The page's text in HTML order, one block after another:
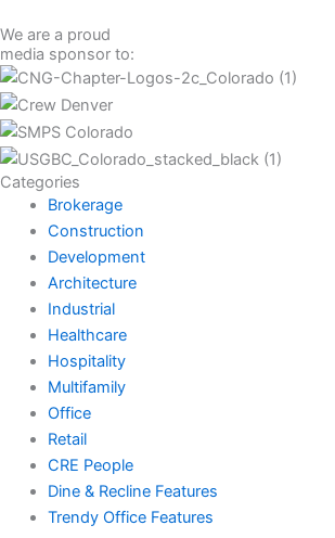
We are a proud
media sponsor to:
Categories
Brokerage
Construction
Development
Architecture
Industrial
Healthcare
Hospitality
Multifamily
Office
Retail
CRE People
Dine & Recline Features
Trendy Office Features